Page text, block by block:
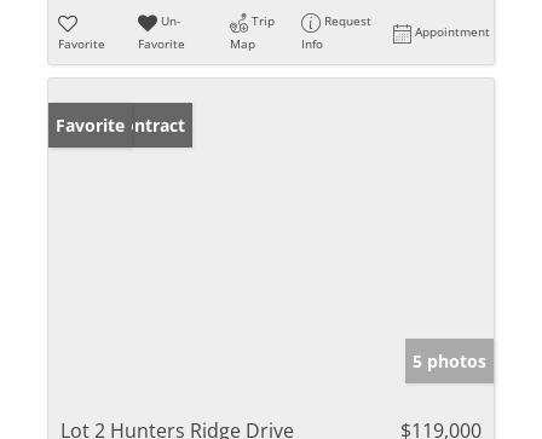
Favorite
Un-
Favorite
Trip
Map
Request
Info
Appointment
Under Contract
Favorite
5 photos
Lot 2 Hunters Ridge Drive
$119,000